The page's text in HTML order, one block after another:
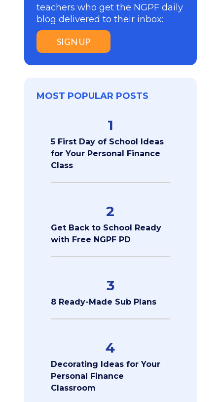
teachers who get the NGPF daily
blog delivered to their inbox:
SIGN UP
MOST POPULAR POSTS
1
5 First Day of School Ideas
for Your Personal Finance
Class
2
Get Back to School Ready
with Free NGPF PD
3
8 Ready-Made Sub Plans
4
Decorating Ideas for Your
Personal Finance
Classroom